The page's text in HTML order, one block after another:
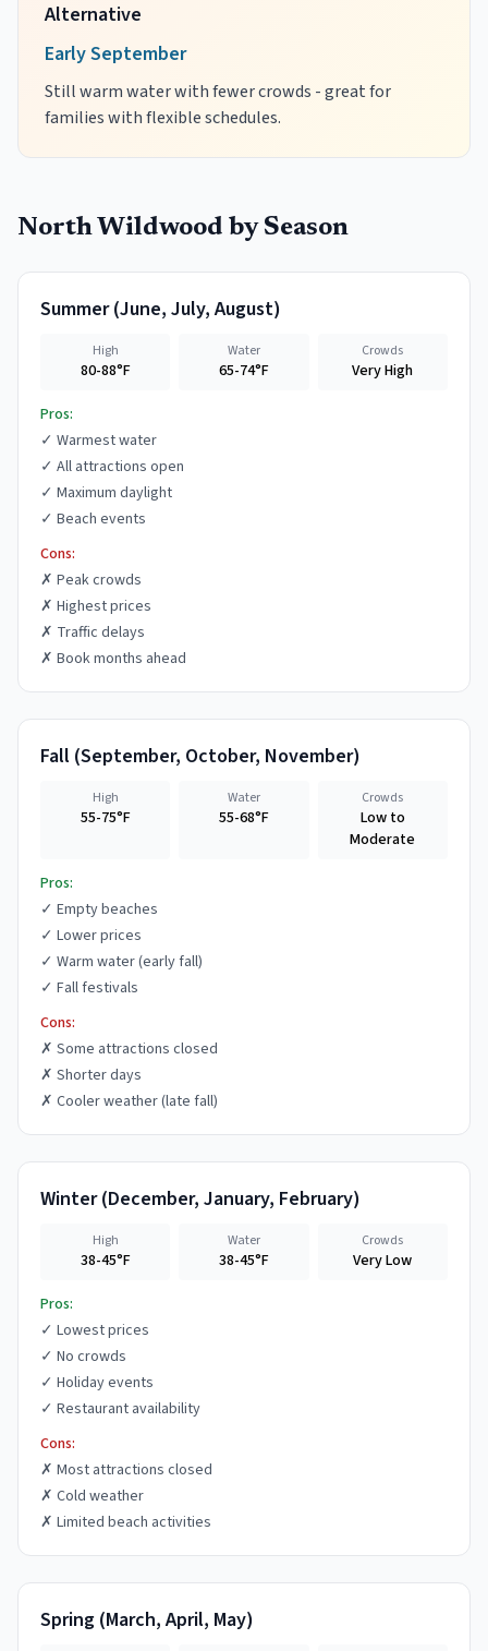
Alternative
Early September
Still warm water with fewer crowds - great for
families with flexible schedules.
North Wildwood by Season
Summer(June, July, August)
High
80-88°F
Water
65-74°F
Crowds
Very High
Pros:
✓ Warmest water
✓ All attractions open
✓ Maximum daylight
✓ Beach events
Cons:
✗ Peak crowds
✗ Highest prices
✗ Traffic delays
✗ Book months ahead
Fall (September, October, November)
High
55-75°F
Water
55-68°F
Crowds
Low to
Moderate
Pros:
✓ Empty beaches
✓ Lower prices
✓ Warm water (early fall)
✓ Fall festivals
Cons:
✗ Some attractions closed
✗ Shorter days
✗ Cooler weather (late fall)
Winter(December, January, February)
High
38-45°F
Water
38-45°F
Crowds
Very Low
Pros:
✓ Lowest prices
✓ No crowds
✓ Holiday events
✓ Restaurant availability
Cons:
✗ Most attractions closed
✗ Cold weather
✗ Limited beach activities
Spring (March, April, May)